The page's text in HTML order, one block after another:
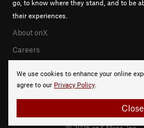
We use cookies to enhance your online
agree to our Privacy Policy.
Close
go, to know where they stand, and to be
their experiences.
About onX
Careers